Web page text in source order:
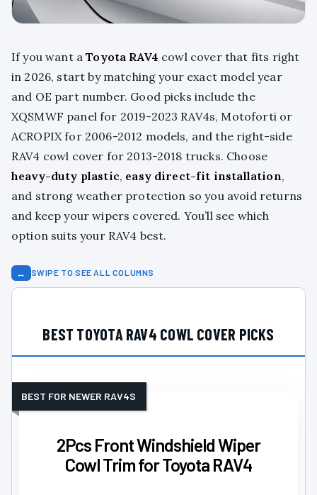
If you want aToyota RAV4 cowl cover that fits right
in 2026, start by matching your exact model year
and OE part number. Good picks include the
XQSMWF panel for 2019-2023 RAV4s, Motoforti or
ACROPIX for 2006-2012 models, and the right-side
RAV4 cowl cover for 2013-2018 trucks. Choose
heavy-duty plastic, easy direct-fit installation,
and strong weather protection so you avoid returns
and keep your wipers covered. You’ll see which
option suits your RAV4 best.
↔ SWIPE TO SEE ALL COLUMNS
BEST TOYOTA RAV4 COWL COVER PICKS
2Pcs Front Windshield Wiper
Cowl Trim for Toyota RAV4
BEST FOR NEWER RAV4S